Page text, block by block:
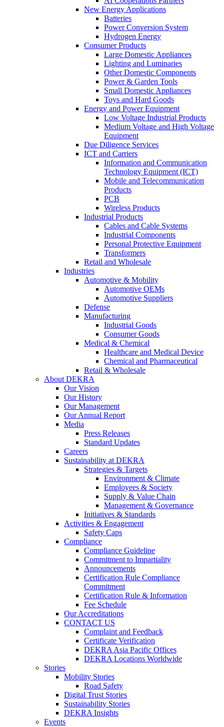
New Energy Applications
Batteries
Power Conversion System
Hydrogen Energy
Consumer Products
Large Domestic Appliances
Lighting and Luminaries
Other Domestic Components
Power & Garden Tools
Small Domestic Appliances
Toys and Hard Goods
Energy and Power Equipment
Low Voltage Industrial Products
Medium Voltage and High Voltage
Equipment
Due Diligence Services
ICT and Carriers
Information and Communication
Technology Equipment (ICT)
Mobile and Telecommunication
Products
PCB
Wireless Products
Industrial Products
Cables and Cable Systems
Industrial Components
Personal Protective Equipment
Transformers
Retail and Wholesale
Industries
Automotive & Mobility
Automotive OEMs
Automotive Suppliers
Defense
Manufacturing
Industrial Goods
Consumer Goods
Medical & Chemical
Healthcare and Medical Device
Chemical and Pharmaceutical
Retail & Wholesale
About DEKRA
Our Vision
Our History
Our Management
Our Annual Report
Media
Press Releases
Standard Updates
Careers
Sustainability at DEKRA
Strategies & Targets
Environment & Climate
Employees & Society
Supply & Value Chain
Management & Governance
Initiatives & Standards
Activities & Engagement
Safety Caps
Compliance
Compliance Guideline
Commitment to Impartiality
Announcements
Certification Rule Compliance
Commitment
Certification Rule & Information
Fee Schedule
Our Accreditations
CONTACT US
Complaint and Feedback
Certificate Verification
DEKRA Asia Pacific Offices
DEKRA Locations Worldwide
Stories
Mobility Stories
Road Safety
Digital Trust Stories
Sustainability Stories
DEKRA Insights
Events